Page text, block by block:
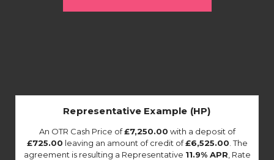
Representative Example (HP)
An OTR Cash Price of£7,250.00 with a deposit of
£725.00 leaving an amount of credit of£6,525.00 . The
agreement is resulting a Representative 11.9% APR , Rate